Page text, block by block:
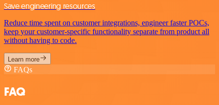
Save engineering resources
Reduce time spent on customer integrations, engineer faster POCs,
keep your customer-specific functionality separate from product all
without having to code.
Learn more
FAQs
FAQ